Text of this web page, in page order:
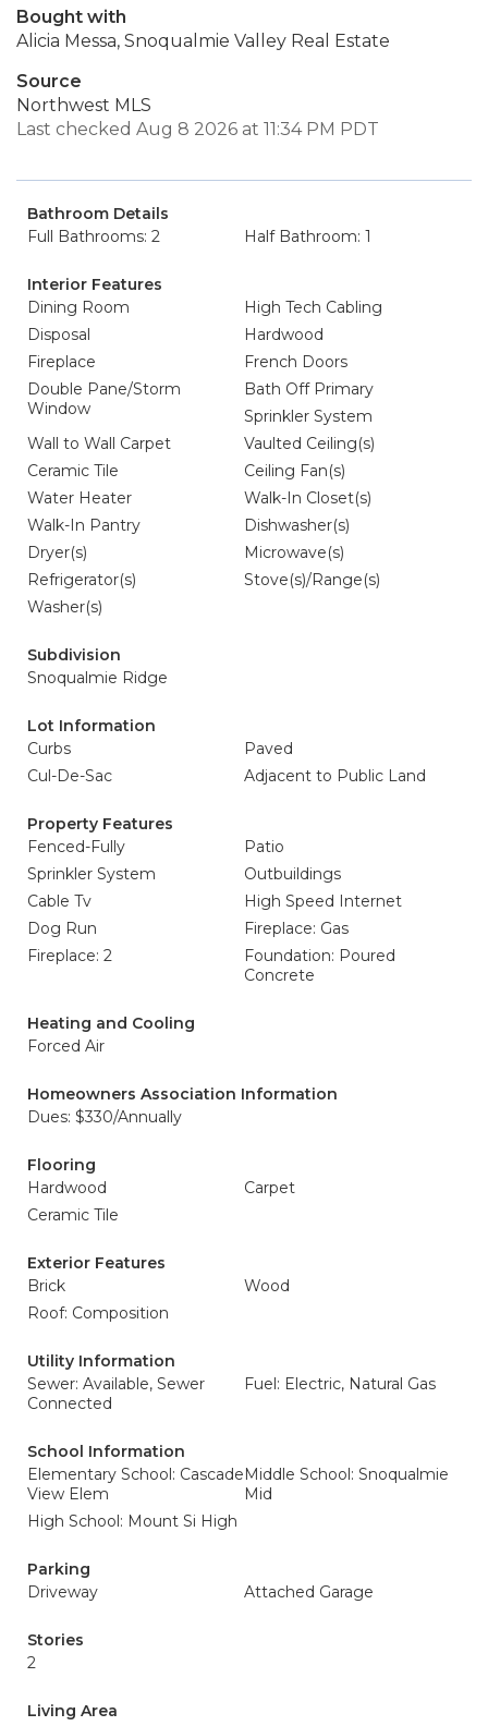
Bought with
Alicia Messa, Snoqualmie Valley Real Estate
Source
Northwest MLS
Last checked Aug 8 2026 at 11:34 PM PDT
Bathroom Details
Full Bathrooms: 2
Half Bathroom: 1
Interior Features
Dining Room
High Tech Cabling
Disposal
Hardwood
Fireplace
French Doors
Double Pane/Storm
Window
Bath Off Primary
Sprinkler System
Wall to Wall Carpet
Vaulted Ceiling(s)
Ceramic Tile
Ceiling Fan(s)
Water Heater
Walk-In Closet(s)
Walk-In Pantry
Dishwasher(s)
Dryer(s)
Microwave(s)
Refrigerator(s)
Stove(s)/Range(s)
Washer(s)
Subdivision
Snoqualmie Ridge
Lot Information
Curbs
Paved
Cul-De-Sac
Adjacent to Public Land
Property Features
Fenced-Fully
Patio
Sprinkler System
Outbuildings
Cable Tv
High Speed Internet
Dog Run
Fireplace: Gas
Fireplace: 2
Foundation: Poured
Concrete
Heating and Cooling
Forced Air
Homeowners Association Information
Dues: $330/Annually
Flooring
Hardwood
Carpet
Ceramic Tile
Exterior Features
Brick
Wood
Roof: Composition
Utility Information
Sewer: Available, Sewer
Connected
Fuel: Electric, Natural Gas
School Information
Elementary School: Cascade
View Elem
Middle School: Snoqualmie
Mid
High School: Mount Si High
Parking
Driveway
Attached Garage
Stories
2
Living Area